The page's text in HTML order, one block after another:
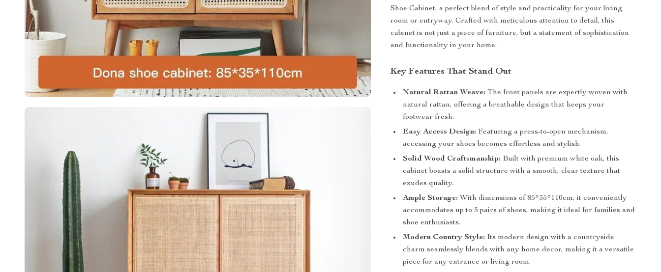
Shoe Cabinet, a perfect blend of style and practicality for your living
room or entryway. Crafted with meticulous attention to detail, this
cabinet is not just a piece of furniture, but a statement of sophistication
and functionality in your home.
Key Features That Stand Out
Natural Rattan Weave: The front panels are expertly woven with
natural rattan, offering a breathable design that keeps your
footwear fresh.
Easy Access Design: Featuring a press-to-open mechanism,
accessing your shoes becomes effortless and stylish.
Solid Wood Craftsmanship: Built with premium white oak, this
cabinet boasts a solid structure with a smooth, clear texture that
exudes quality.
Ample Storage: With dimensions of 85*35*110cm, it conveniently
accommodates up to 5 pairs of shoes, making it ideal for families and
shoe enthusiasts.
Modern Country Style: Its modern design with a countryside
charm seamlessly blends with any home decor, making it a versatile
piece for any entrance or living room.